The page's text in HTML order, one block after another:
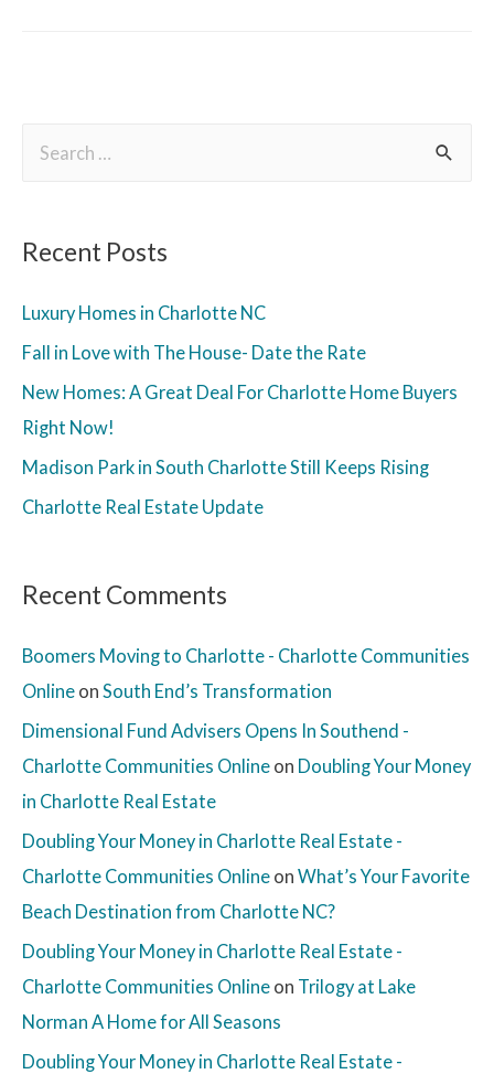
Recent Posts
Luxury Homes in Charlotte NC
Fall in Love with The House- Date the Rate
New Homes: A Great Deal For Charlotte Home Buyers
Right Now!
Madison Park in South Charlotte Still Keeps Rising
Charlotte Real Estate Update
Recent Comments
Boomers Moving to Charlotte - Charlotte Communities
Online on South End’s Transformation
Dimensional Fund Advisers Opens In Southend -
Charlotte Communities Online on Doubling Your Money
in Charlotte Real Estate
Doubling Your Money in Charlotte Real Estate -
Charlotte Communities Online on What’s Your Favorite
Beach Destination from Charlotte NC?
Doubling Your Money in Charlotte Real Estate -
Charlotte Communities Online on Trilogy at Lake
Norman A Home for All Seasons
Doubling Your Money in Charlotte Real Estate -